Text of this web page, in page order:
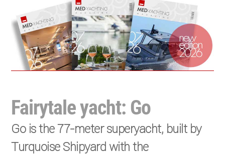
Fairytale yacht: Go
Go is the 77-meter superyacht, built by
Turquoise Shipyard with the